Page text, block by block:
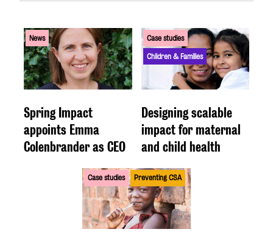
News
Spring Impact
appoints Emma
Colenbrander as CEO
Case studies
Children & Families
Designing scalable
impact for maternal
and child health
Case studies Preventing CSA